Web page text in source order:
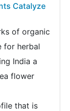
Catalyze
of organic
for herbal
India a
flower
that is